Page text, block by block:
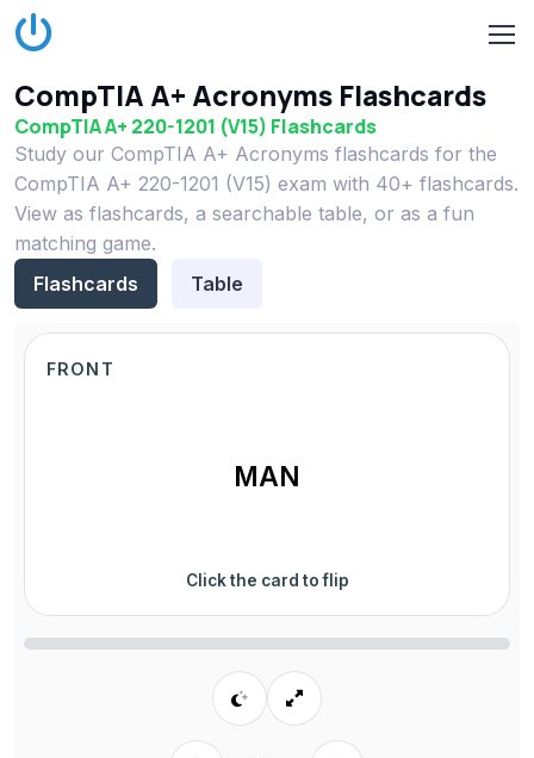
CompTIA A+ Acronyms Flashcards
CompTIA A+ 220-1201 (V15) Flashcards
Study our CompTIA A+ Acronyms flashcards for the
CompTIA A+ 220-1201 (V15) exam with 40+ flashcards.
View as flashcards, a searchable table, or as a fun
matching game.
Flashcards
Table
FRONT
MAN
Click the card to flip